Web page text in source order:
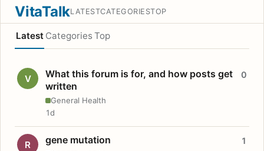
VitaTalkLATESTCATEGORIESTOP
Latest Categories Top
V
What this forum is for, and how posts get
written
General Health
0
1d
R gene mutation 1